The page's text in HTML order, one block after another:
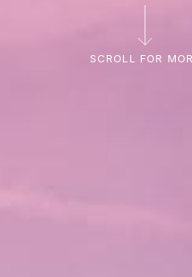
SCROLL FOR